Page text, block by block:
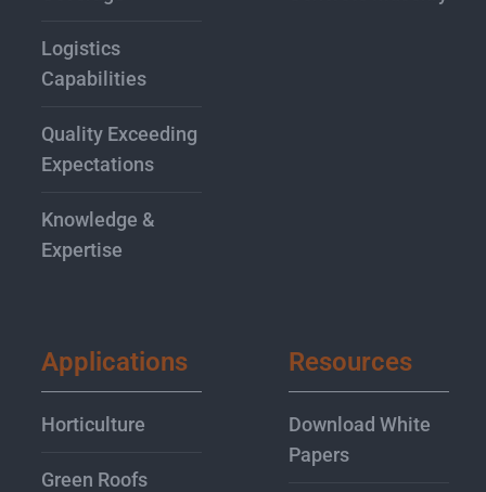
Logistics
Capabilities
Quality Exceeding
Expectations
Knowledge &
Expertise
Applications
Horticulture
Green Roofs
Resources
Download White
Papers